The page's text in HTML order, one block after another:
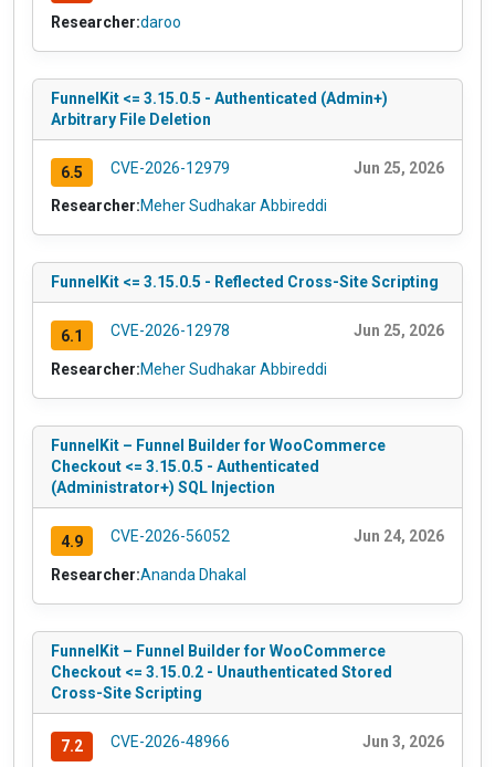
Researcher:daroo
FunnelKit <= 3.15.0.5 - Authenticated (Admin+)
Arbitrary File Deletion
6.5 CVE-2026-12979 Jun 25, 2026
Researcher:Meher Sudhakar Abbireddi
FunnelKit <= 3.15.0.5 - Reflected Cross-Site Scripting
6.1 CVE-2026-12978 Jun 25, 2026
Researcher:Meher Sudhakar Abbireddi
FunnelKit – Funnel Builder for WooCommerce
Checkout <= 3.15.0.5 - Authenticated
(Administrator+) SQL Injection
4.9 CVE-2026-56052 Jun 24, 2026
Researcher:Ananda Dhakal
FunnelKit – Funnel Builder for WooCommerce
Checkout <= 3.15.0.2 - Unauthenticated Stored
Cross-Site Scripting
7.2 CVE-2026-48966 Jun 3, 2026